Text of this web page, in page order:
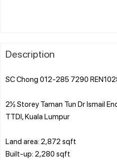
Description
SC Chong 012-285 7290
2½ Storey Taman Tun Dr Ismail
TTDI, Kuala Lumpur
Land area: 2,872 sqft
Built-up: 2,280 sqft